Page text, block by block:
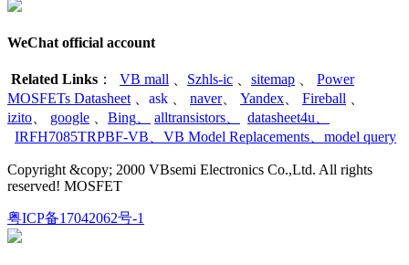
WeChat official account
Related Links ： VB mall Szhls-ic sitemap
Power
MOSFETs Datasheet
ask naver、 Yandex Fireball
izito
google Bing alltransistors datasheet4u
IRFH7085TRPBF-VB
VB Model Replacements model query
Copyright &copy; 2000 VBsemi Electronics Co.,Ltd. All rights
reserved! MOSFET
粤ICP备17042062号-1